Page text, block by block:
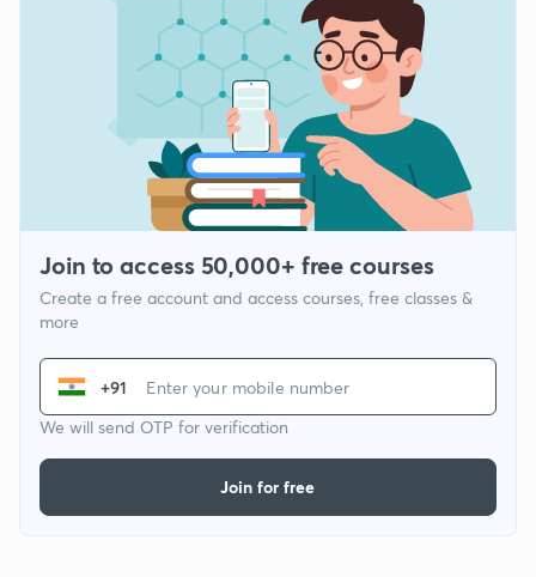
Join to access 50,000+ free courses
Create a free account and access courses, free classes &
more
+91
We will send OTP for verification
Join for free